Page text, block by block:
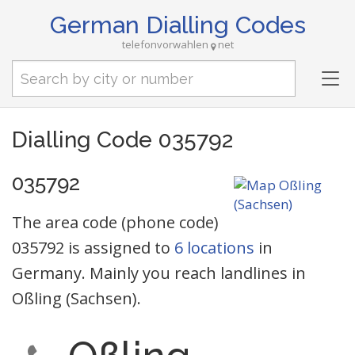
German Dialling Codes
telefonvorwahlen net
Dialling Code 035792
035792
The area code (phone code)
035792 is assigned to 6 locations in
Germany. Mainly you reach landlines in
Oßling (Sachsen).